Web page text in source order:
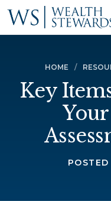
HOME
Key